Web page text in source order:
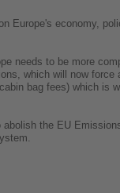
Europe's economy,
needs to be more
which will now
bag fees) which is
the EU